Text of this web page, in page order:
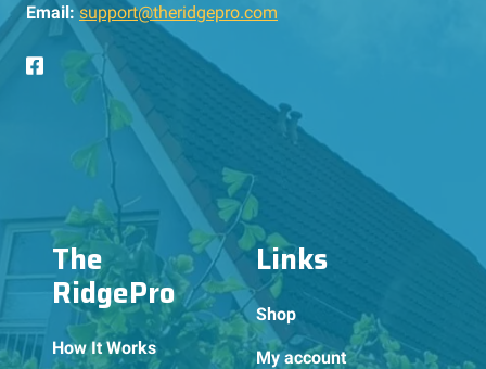
Email: support@theridgepro.com
The
RidgePro
How It Works
Links
Shop
My account